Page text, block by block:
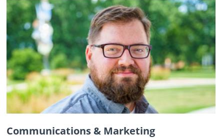
Communications & Marketing